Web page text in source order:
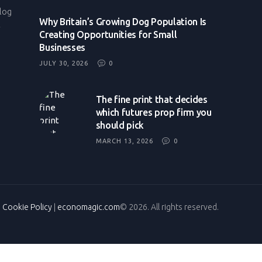
Why Britain’s Growing Dog Population Is
Creating Opportunities for Small
Businesses
JULY 30, 2026 0
The fine print that decides
which futures prop firm you
should pick
MARCH 13, 2026 0
Cookie Policy economagic.com© 2026. All rights reserved.